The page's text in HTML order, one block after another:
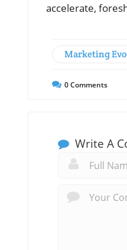
accelerate,
Marketing
0Comments
Write A